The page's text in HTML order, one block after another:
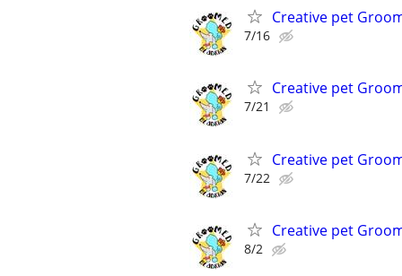
Creative pet
7/16
Creative pet
7/21
Creative pet
7/22
Creative pet
8/2